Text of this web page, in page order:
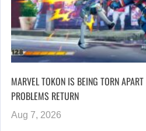
MARVEL TOKON IS BEING TORN
PROBLEMS RETURN
Aug 7, 2026